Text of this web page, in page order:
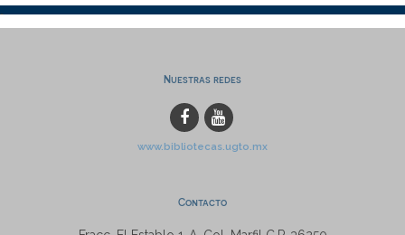
Nuestras redes
www.bibliotecas.ugto.mx
Contacto